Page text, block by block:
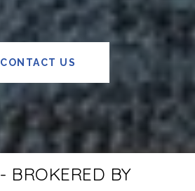
CONTACT US
BROKERED BY